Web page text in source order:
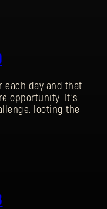
each day and that
opportunity. It’s
looting the